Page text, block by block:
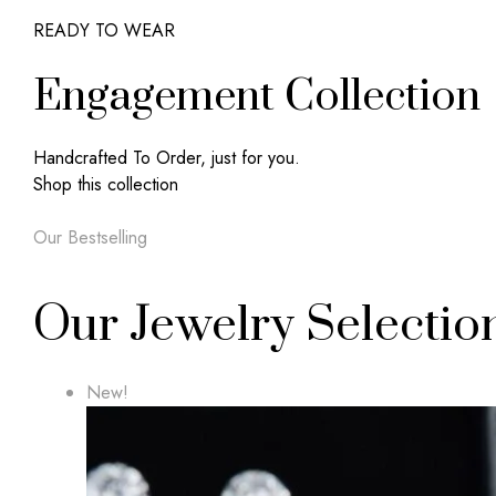
READY TO WEAR
Engagement Collection
Handcrafted To Order, just for you.
Shop this collection
Our Bestselling
Our Jewelry
New!